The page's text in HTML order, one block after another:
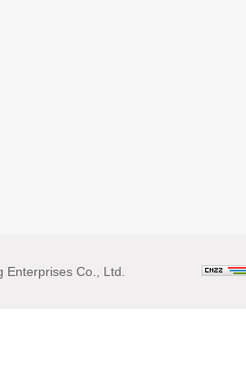
Enterprises Co., Ltd.